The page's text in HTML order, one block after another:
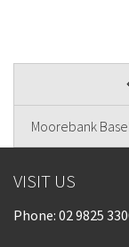
Moorebank
VISIT US
Phone: 02 9825